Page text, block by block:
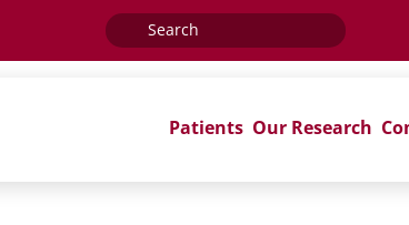
Search
for:
Patients Our Research